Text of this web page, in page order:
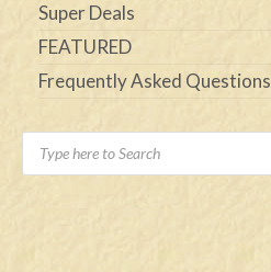
Super Deals
FEATURED
Frequently Asked Questions
Products
search